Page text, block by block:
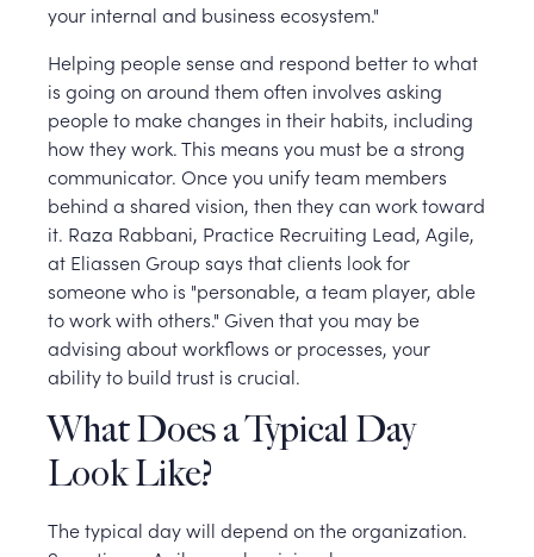
your internal and business ecosystem."
Helping people sense and respond better to what
is going on around them often involves asking
people to make changes in their habits, including
how they work. This means you must be a strong
communicator. Once you unify team members
behind a shared vision, then they can work toward
it. Raza Rabbani, Practice Recruiting Lead, Agile,
at Eliassen Group says that clients look for
someone who is "personable, a team player, able
to work with others." Given that you may be
advising about workflows or processes, your
ability to build trust is crucial.
What Does a Typical Day
Look Like?
The typical day will depend on the organization.